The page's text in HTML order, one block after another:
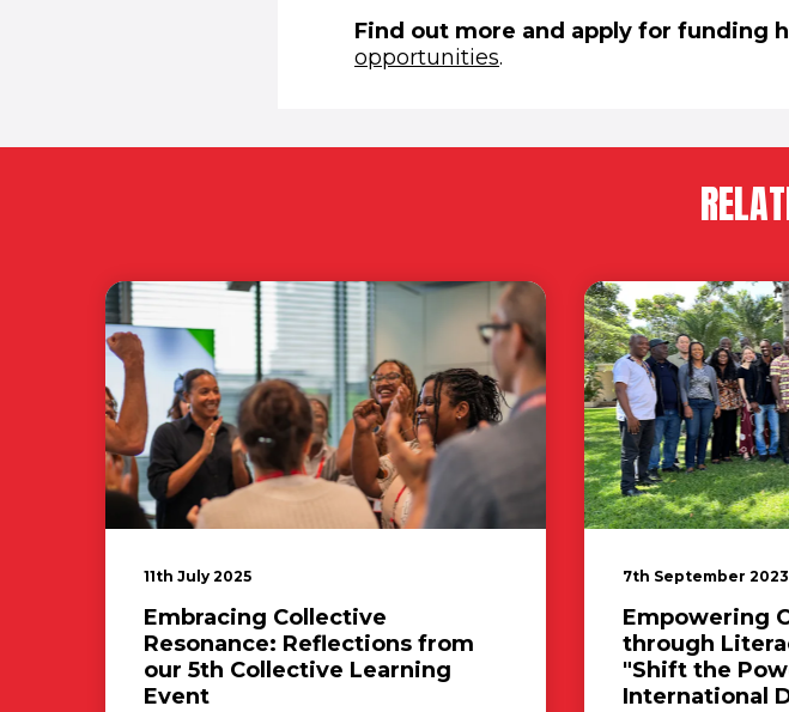
Find out more and apply for funding
opportunities.
11th July 2025
Embracing Collective
Resonance: Reflections from
our 5th Collective Learning
Event
7th September 2023
Empowering
through
"Shift the
International